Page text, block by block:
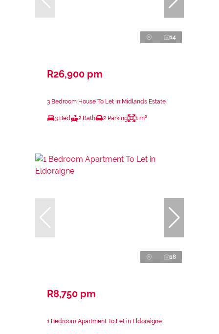
14
R26,900 pm
3 Bedroom House To Let in Midlands Estate
3 Bed 2 Bath 2 Parking 1 m²
18
R8,750 pm
1 Bedroom Apartment To Let in Eldoraigne